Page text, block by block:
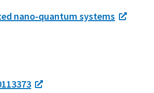
nano-quantum systems